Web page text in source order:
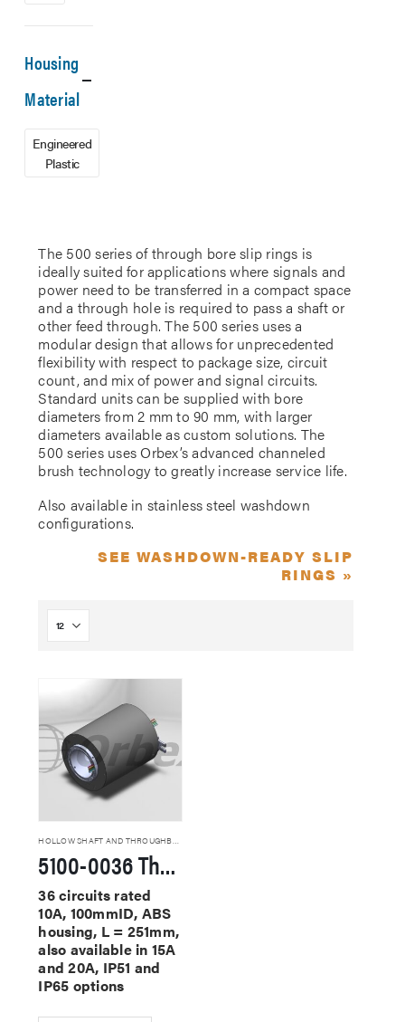
The 500 series of through bore slip rings is
ideally suited for applications where signals and
power need to be transferred in a compact space
and a through hole is required to pass a shaft or
other feed through. The 500 series uses a
modular design that allows for unprecedented
flexibility with respect to package size, circuit
count, and mix of power and signal circuits.
Standard units can be supplied with bore
diameters from 2 mm to 90 mm, with larger
diameters available as custom solutions. The
500 series uses Orbex’s advanced channeled
brush technology to greatly increase service life.
Also available in stainless steel washdown
configurations.
SEE WASHDOWN-READY SLIP
RINGS »
5100-0036 Through Hole Slip Rings
36 circuits rated
10A, 100mmID, ABS
housing, L = 251mm,
also available in 15A
and 20A, IP51 and
IP65 options
Housing
Material
Engineered
Plastic